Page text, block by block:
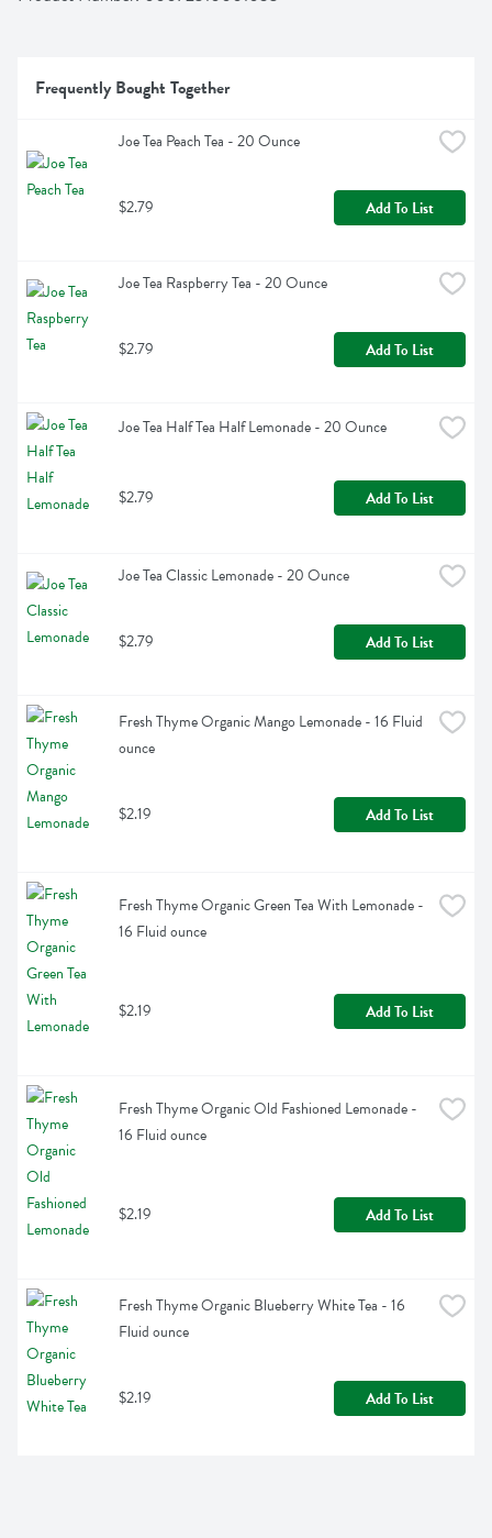
Frequently Bought Together
Joe Tea Peach Tea - 20 Ounce
$2.79 Add To List
Joe Tea Raspberry Tea - 20 Ounce
$2.79 Add To List
Joe Tea Half Tea Half Lemonade - 20 Ounce
$2.79 Add To List
Joe Tea Classic Lemonade - 20 Ounce
$2.79 Add To List
Fresh Thyme Organic Mango Lemonade - 16 Fluid
ounce
$2.19 Add To List
Fresh Thyme Organic Green Tea With Lemonade -
16 Fluid ounce
$2.19 Add To List
Fresh Thyme Organic Old Fashioned Lemonade -
16 Fluid ounce
$2.19 Add To List
Fresh Thyme Organic Blueberry White Tea - 16
Fluid ounce
$2.19 Add To List